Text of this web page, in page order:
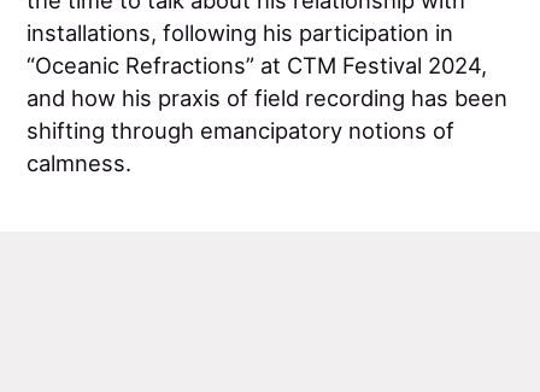
installations, following his participation in
“Oceanic Refractions” at CTM Festival 2024,
and how his praxis of field recording has been
shifting through emancipatory notions of
calmness.